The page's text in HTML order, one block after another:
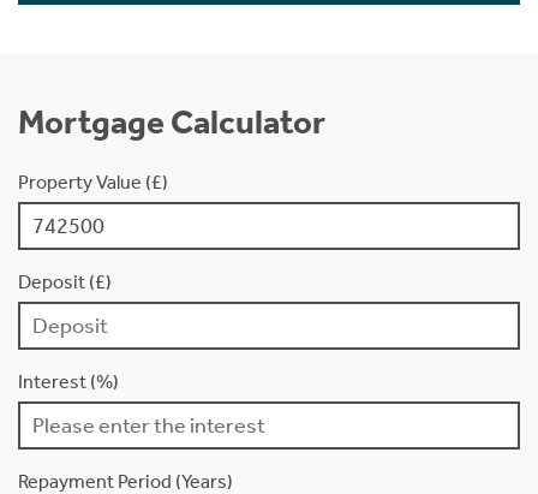
Mortgage Calculator
Property Value (£)
Deposit (£)
Interest (%)
Repayment Period (Years)